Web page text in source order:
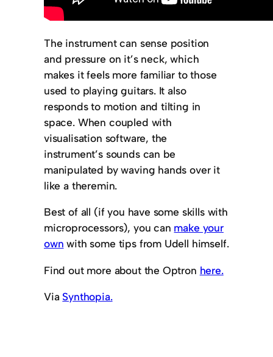
The instrument can sense position
and pressure on it’s neck, which
makes it feels more familiar to those
used to playing guitars. It also
responds to motion and tilting in
space. When coupled with
visualisation software, the
instrument’s sounds can be
manipulated by waving hands over it
like a theremin.
Best of all (if you have some skills with
microprocessors), you can make your
own with some tips from Udell himself.
Find out more about the Optron here.
Via Synthopia.